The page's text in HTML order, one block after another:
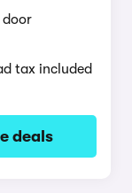
tax included
deals